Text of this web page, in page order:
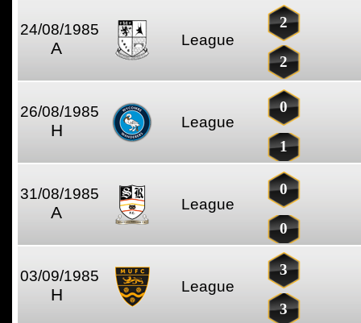
24/08/1985
A League
2
2
26/08/1985
H League
0
1
31/08/1985
A League
0
0
03/09/1985
H League
3
3